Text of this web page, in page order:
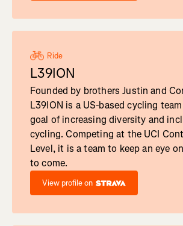
Ride
L39ION
Founded by brothers Justin and
L39ION is a US-based cycling
goal of increasing diversity and
cycling. Competing at the UCI
Level, it is a team to keep an eye
to come.
View profile on